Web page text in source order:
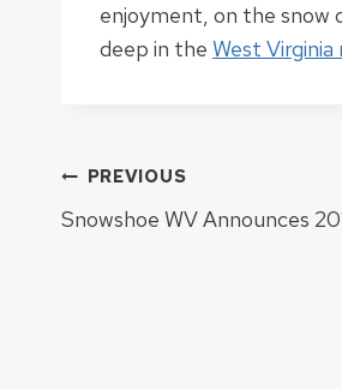
enjoyment, on the snow
deep in the West
Post
PREVIOUS
Snowshoe WV Announces